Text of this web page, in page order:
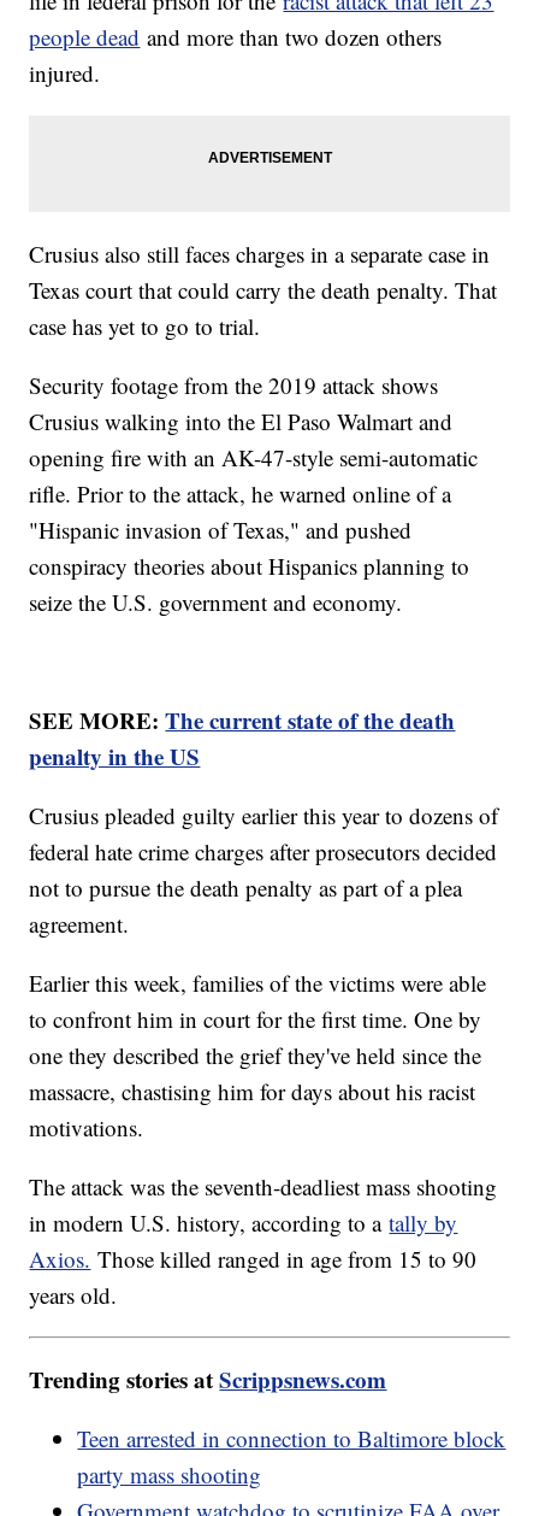
people dead and more than two dozen others
injured.
Crusius also still faces charges in a separate case in
Texas court that could carry the death penalty. That
case has yet to go to trial.
Security footage from the 2019 attack shows
Crusius walking into the El Paso Walmart and
opening fire with an AK-47-style semi-automatic
rifle. Prior to the attack, he warned online of a
"Hispanic invasion of Texas," and pushed
conspiracy theories about Hispanics planning to
seize the U.S. government and economy.
SEE MORE:The current state of the death
penalty in the US
Crusius pleaded guilty earlier this year to dozens of
federal hate crime charges after prosecutors decided
not to pursue the death penalty as part of a plea
agreement.
Earlier this week, families of the victims were able
to confront him in court for the first time. One by
one they described the grief they've held since the
massacre, chastising him for days about his racist
motivations.
The attack was the seventh-deadliest mass shooting
in modern U.S. history, according to atally by
Axios. Those killed ranged in age from 15 to 90
years old.
Trending stories atScrippsnews.com
Teen arrested in connection to Baltimore block
party mass shooting